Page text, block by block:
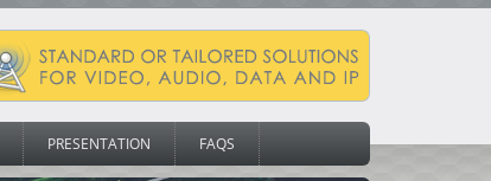
PRESENTATION FAQS